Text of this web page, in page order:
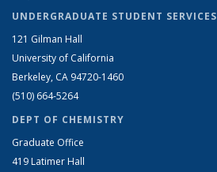
UNDERGRADUATE STUDENT SERVICES
121 Gilman Hall
University of California
Berkeley, CA 94720-1460
(510) 664-5264
DEPT OF CHEMISTRY
Graduate Office
419 Latimer Hall